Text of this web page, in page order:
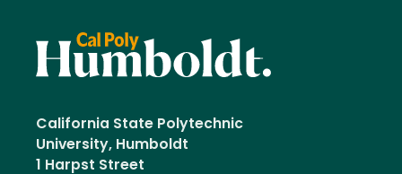
California State Polytechnic
University, Humboldt
1 Harpst Street